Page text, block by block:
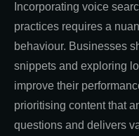
Incorporating voice
practices requires a
behaviour. Businesses
snippets and exploring
improve their
prioritising content that
questions and delivers